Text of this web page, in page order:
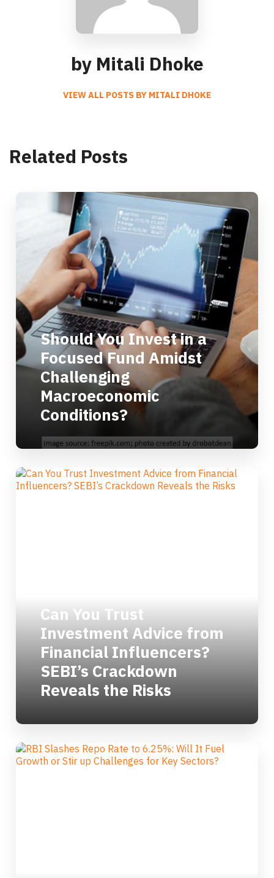
by Mitali Dhoke
VIEW ALL POSTS BY MITALI DHOKE
Related Posts
Should You Invest in a
Focused Fund Amidst
Challenging
Macroeconomic
Conditions?
Can You Trust
Investment Advice from
Financial Influencers?
SEBI’s Crackdown
Reveals the Risks